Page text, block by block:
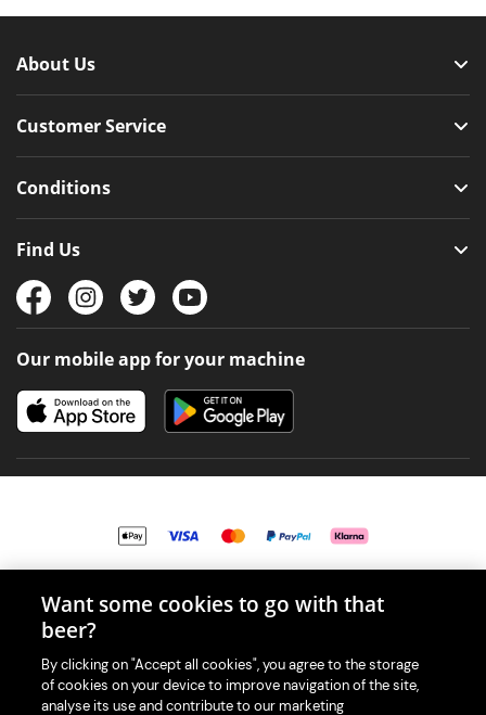
About Us
Customer Service
Conditions
Find Us
Our mobile app for your machine
© 2026 PerfectDraft UK Limited. All Rights Reserved.
With great beer comes great responsibility. Please enjoy responsibly
Want some cookies to go with that
beer?
By clicking on "Accept all cookies", you agree to the storage
of cookies on your device to improve navigation of the site,
analyse its use and contribute to our marketing